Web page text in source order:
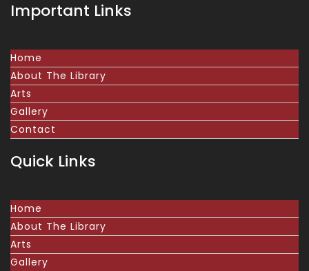
Important Links
Home
About The Library
Arts
Gallery
Contact
Quick Links
Home
About The Library
Arts
Gallery